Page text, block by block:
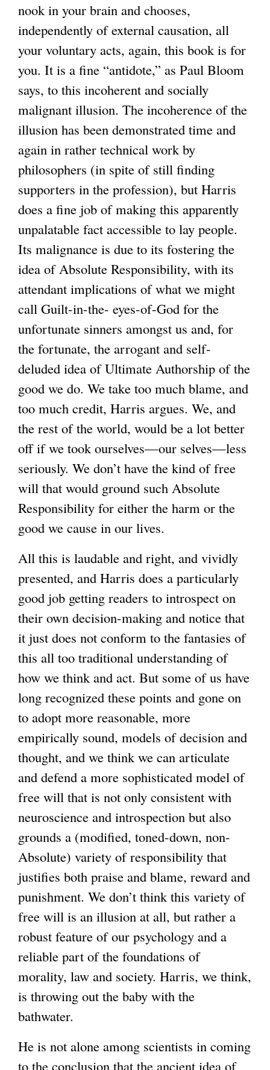
nook in your brain and chooses,
independently of external causation, all
your voluntary acts, again, this book is for
you. It is a fine “antidote,” as Paul Bloom
says, to this incoherent and socially
malignant illusion. The incoherence of the
illusion has been demonstrated time and
again in rather technical work by
philosophers (in spite of still finding
supporters in the profession), but Harris
does a fine job of making this apparently
unpalatable fact accessible to lay people.
Its malignance is due to its fostering the
idea of Absolute Responsibility, with its
attendant implications of what we might
call Guilt-in-the- eyes-of-God for the
unfortunate sinners amongst us and, for
the fortunate, the arrogant and self-
deluded idea of Ultimate Authorship of the
good we do. We take too much blame, and
too much credit, Harris argues. We, and
the rest of the world, would be a lot better
off if we took ourselves—our selves—less
seriously. We don’t have the kind of free
will that would ground such Absolute
Responsibility for either the harm or the
good we cause in our lives.
All this is laudable and right, and vividly
presented, and Harris does a particularly
good job getting readers to introspect on
their own decision-making and notice that
it just does not conform to the fantasies of
this all too traditional understanding of
how we think and act. But some of us have
long recognized these points and gone on
to adopt more reasonable, more
empirically sound, models of decision and
thought, and we think we can articulate
and defend a more sophisticated model of
free will that is not only consistent with
neuroscience and introspection but also
grounds a (modified, toned-down, non-
Absolute) variety of responsibility that
justifies both praise and blame, reward and
punishment. We don’t think this variety of
free will is an illusion at all, but rather a
robust feature of our psychology and a
reliable part of the foundations of
morality, law and society. Harris, we think,
is throwing out the baby with the
bathwater.
He is not alone among scientists in coming
to the conclusion that the ancient idea of